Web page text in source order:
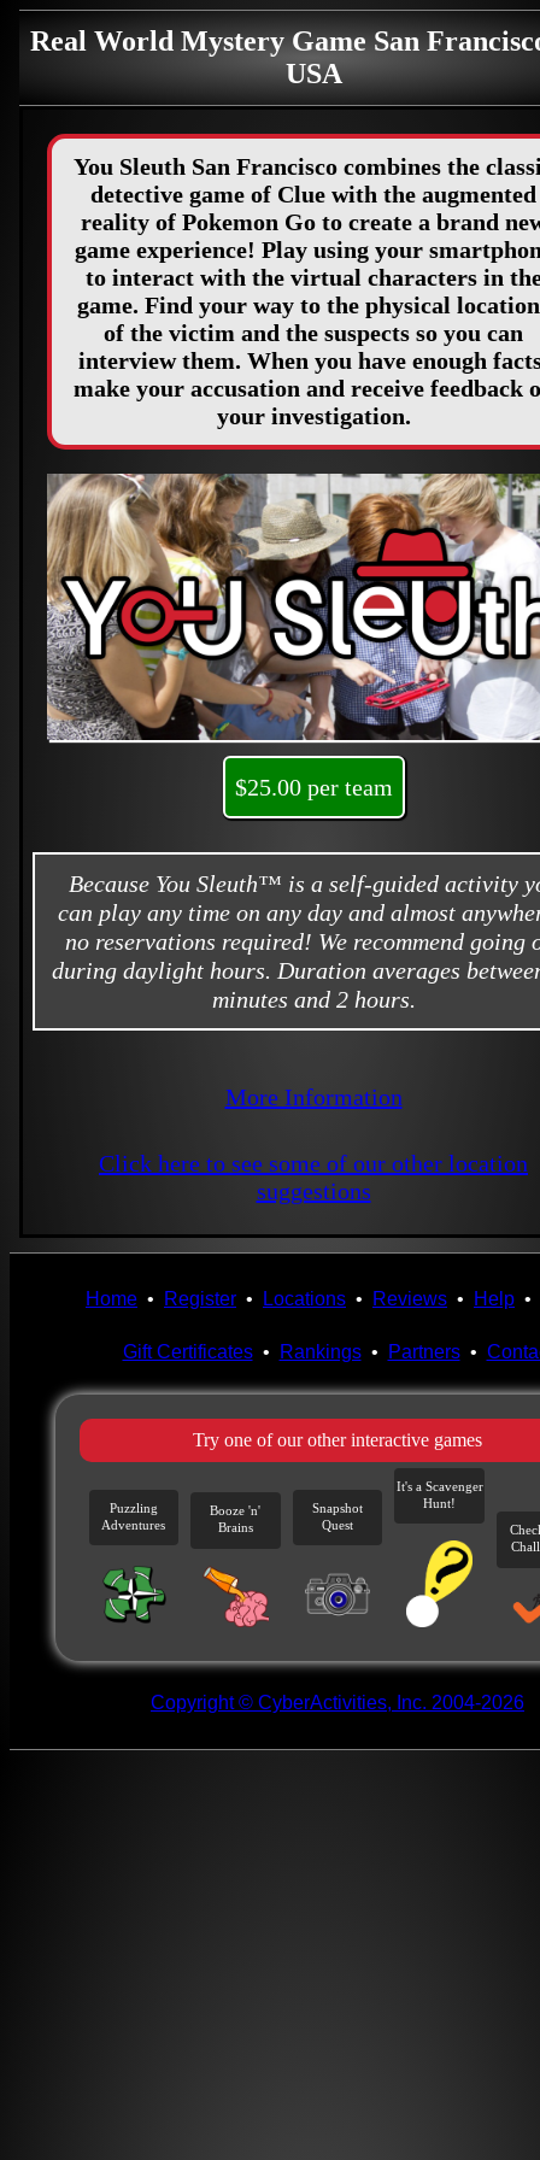
Real World Mystery Game San
USA
You Sleuth San Francisco combines the
detective game of Clue with the augmented
reality of Pokemon Go to create a brand
game experience! Play using your
to interact with the virtual characters in
game. Find your way to the physical
of the victim and the suspects so you can
interview them. When you have enough
make your accusation and receive feedback
your investigation.
$25.00 per team
Because You Sleuth™ is a self-guided activity
can play any time on any day and almost
no reservations required! We recommend going
during daylight hours. Duration averages
minutes and 2 hours.
More Information
Click here to see some of our other location
suggestions
Home • Register • Locations • Reviews • Help •
Gift Certificates• Rankings• Partners•
Try one of our other interactive games
Puzzling
Adventures
Booze 'n'
Brains
Snapshot
Quest
It's a Scavenger
Hunt!
Copyright © CyberActivities, Inc. 2004-2026